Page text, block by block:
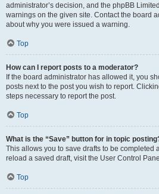
administrator’s decision, and the phpBB
warnings on the given site. Contact the board
about why you were issued a warning.
Top
How can I report posts to a moderator?
If the board administrator has allowed it, you
posts next to the post you wish to report.
steps necessary to report the post.
Top
What is the “Save” button for in topic
This allows you to save drafts to be completed
reload a saved draft, visit the User Control
Top